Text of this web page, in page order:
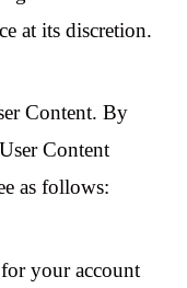
at its discretion.
Content. By
Content
as follows:
your account